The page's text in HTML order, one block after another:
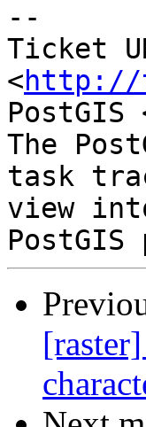
--
Ticket
<http://
PostGIS
The
task
view